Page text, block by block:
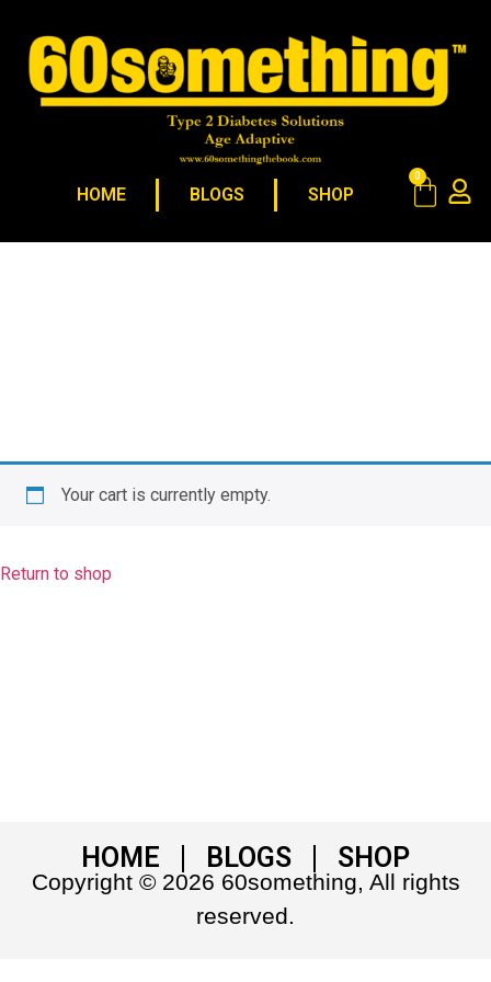
HOME BLOGS SHOP
0
Your cart is currently empty.
Return to shop
HOME BLOGS SHOP
Copyright © 2026 60something, All rights
reserved.